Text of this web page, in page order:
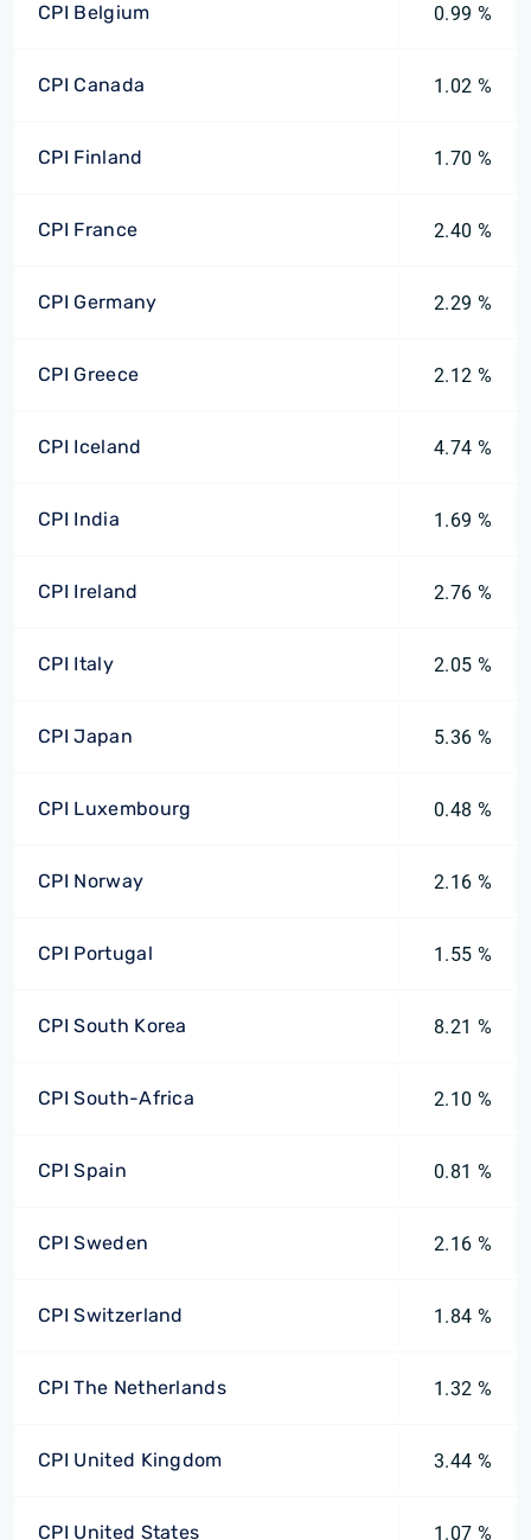
CPI Belgium 0.99 %
CPI Canada 1.02 %
CPI Finland 1.70 %
CPI France 2.40 %
CPI Germany 2.29 %
CPI Greece 2.12 %
CPI Iceland 4.74 %
CPI India 1.69 %
CPI Ireland 2.76 %
CPI Italy 2.05 %
CPI Japan 5.36 %
CPI Luxembourg 0.48 %
CPI Norway 2.16 %
CPI Portugal 1.55 %
CPI South Korea 8.21 %
CPI South-Africa 2.10 %
CPI Spain 0.81 %
CPI Sweden 2.16 %
CPI Switzerland 1.84 %
CPI The Netherlands 1.32 %
CPI United Kingdom 3.44 %
CPI United States 1.07 %